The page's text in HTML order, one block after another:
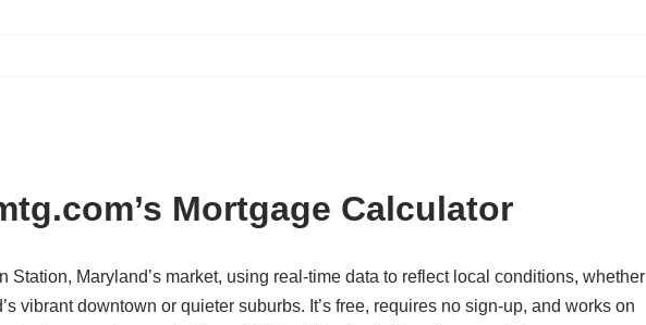
Mortgage Calculator
Station, Maryland’s market, using real-time data to reflect local conditions, whether
vibrant downtown or quieter suburbs. It’s free, requires no sign-up, and works on